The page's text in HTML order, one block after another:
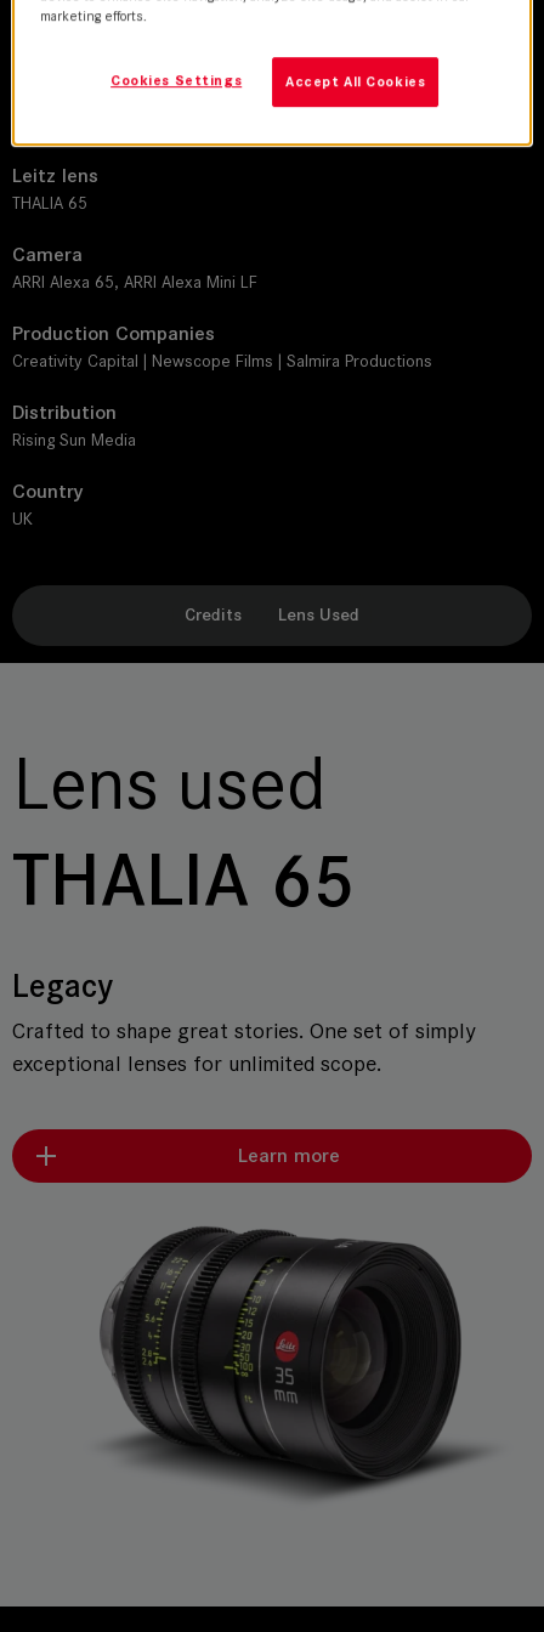
DoP
Leitz lens
THALIA 65
Camera
ARRI Alexa 65, ARRI Alexa Mini LF
Production Companies
Creativity Capital | Newscope Films | Salmira Productions
Distribution
Rising Sun Media
Country
UK
Credits Lens Used
Lens used
THALIA 65
Legacy
Crafted to shape great stories. One set of simply
exceptional lenses for unlimited scope.
Learn more
marketing efforts.
Accept All Cookies
Cookies Settings